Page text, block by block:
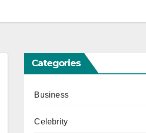
Categories
Business
Celebrity